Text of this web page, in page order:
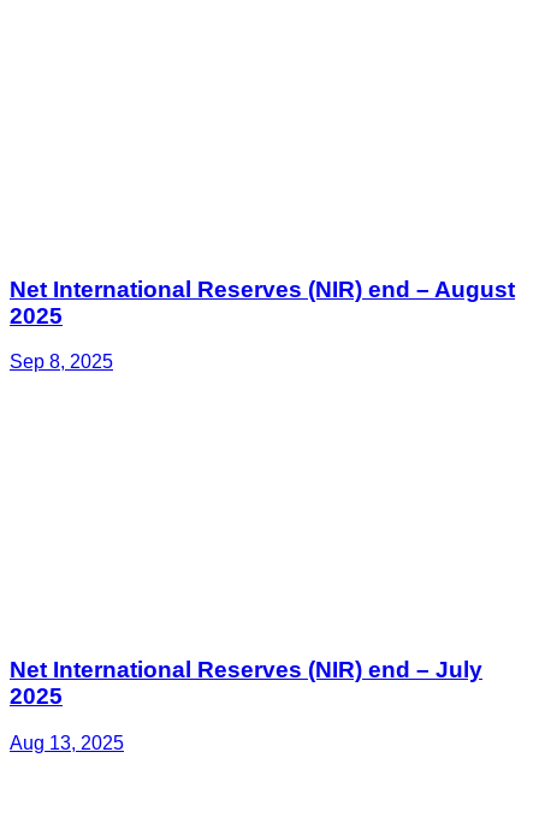
Net International Reserves (NIR) end – August
2025
Sep 8, 2025
Net International Reserves (NIR) end – July
2025
Aug 13, 2025